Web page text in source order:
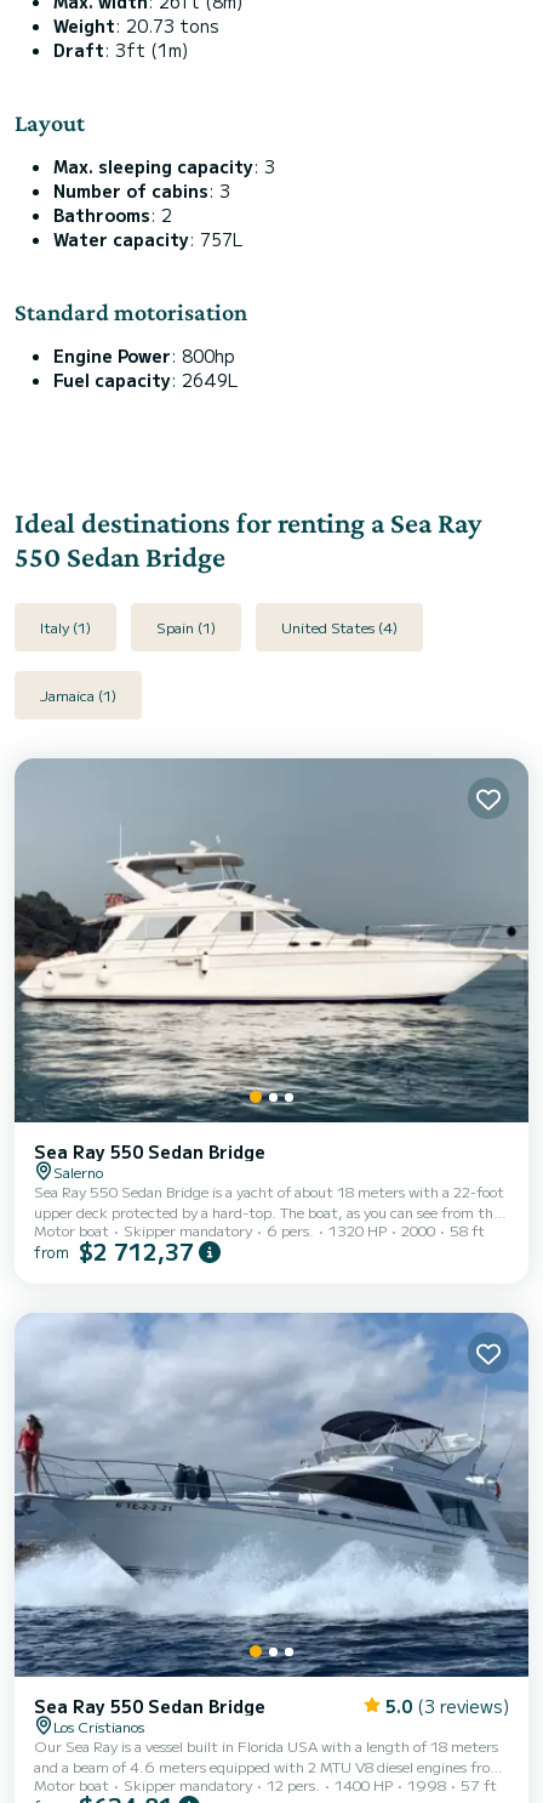
Weight: 20.73 tons
Draft: 3ft (1m)
Layout
Max. sleeping capacity: 3
Number of cabins: 3
Bathrooms: 2
Water capacity: 757L
Standard motorisation
Engine Power: 800hp
Fuel capacity: 2649L
Ideal destinations for renting a Sea Ray
550 Sedan Bridge
Italy (1) Spain (1) United States (4)
Jamaica (1)
Sea Ray 550 Sedan Bridge
Salerno
Sea Ray 550 Sedan Bridge is a yacht of about 18 meters with a 22-foot
upper deck protected by a hard-top. The boat, as you can see from the
photos, is in splendid condition: it was refitted in 2015, while the
external upholstery was completely redone in 2017. This yacht offers
terrace overlooking the sea. A huge bow for those who love to relax in
Motor boat Skipper mandatory 6 pers. 1320 HP 2000 58 ft
from $2 712,37
Sea Ray 550 Sedan Bridge 5.0 (3 reviews)
Los Cristianos
Our Sea Ray is a vessel built in Florida USA with a length of 18 meters
and a beam of 4.6 meters equipped with 2 MTU V8 diesel engines from
the prestigious brand, each with 700hp and a total of 1400hp. We also
Motor boat Skipper mandatory 12 pers. 1400 HP 1998 57 ft